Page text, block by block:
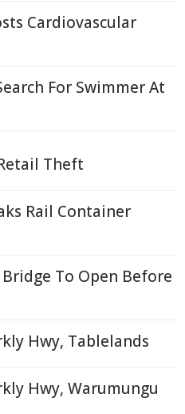
Cardiovascular
For Swimmer At
Theft
Rail Container
To Open Before
Hwy, Tablelands
Hwy, Warumungu